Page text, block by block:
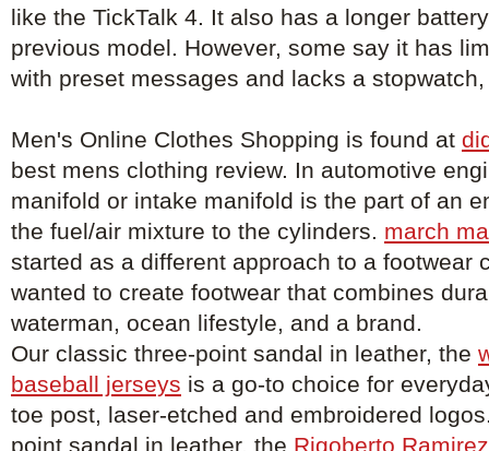
like the TickTalk 4. It also has a longer
previous model. However, some say it has
with preset messages and lacks a
Men's Online Clothes Shopping is found at
best mens clothing review. In automotive
manifold or intake manifold is the part of an
the fuel/air mixture to the cylinders. march
started as a different approach to a footwear
wanted to create footwear that combines
waterman, ocean lifestyle, and a brand.
Our classic three-point sandal in leather, the
baseball jerseys is a go-to choice for
toe post, laser-etched and embroidered
point sandal in leather, the Rigoberto Ramirez